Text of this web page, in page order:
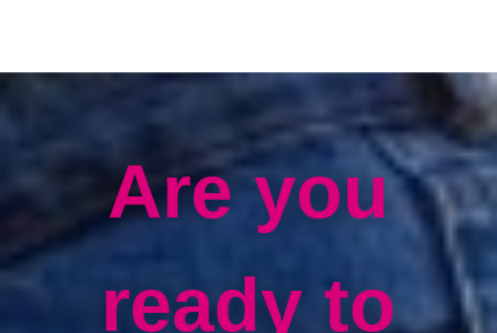
Are you
ready to